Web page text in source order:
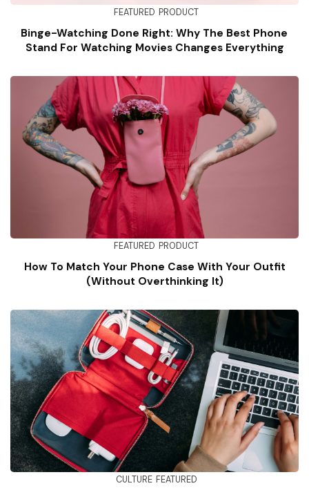
FEATURED PRODUCT
Binge-Watching Done Right: Why The Best Phone
Stand For Watching Movies Changes Everything
FEATURED PRODUCT
How To Match Your Phone Case With Your Outfit
(Without Overthinking It)
CULTURE FEATURED